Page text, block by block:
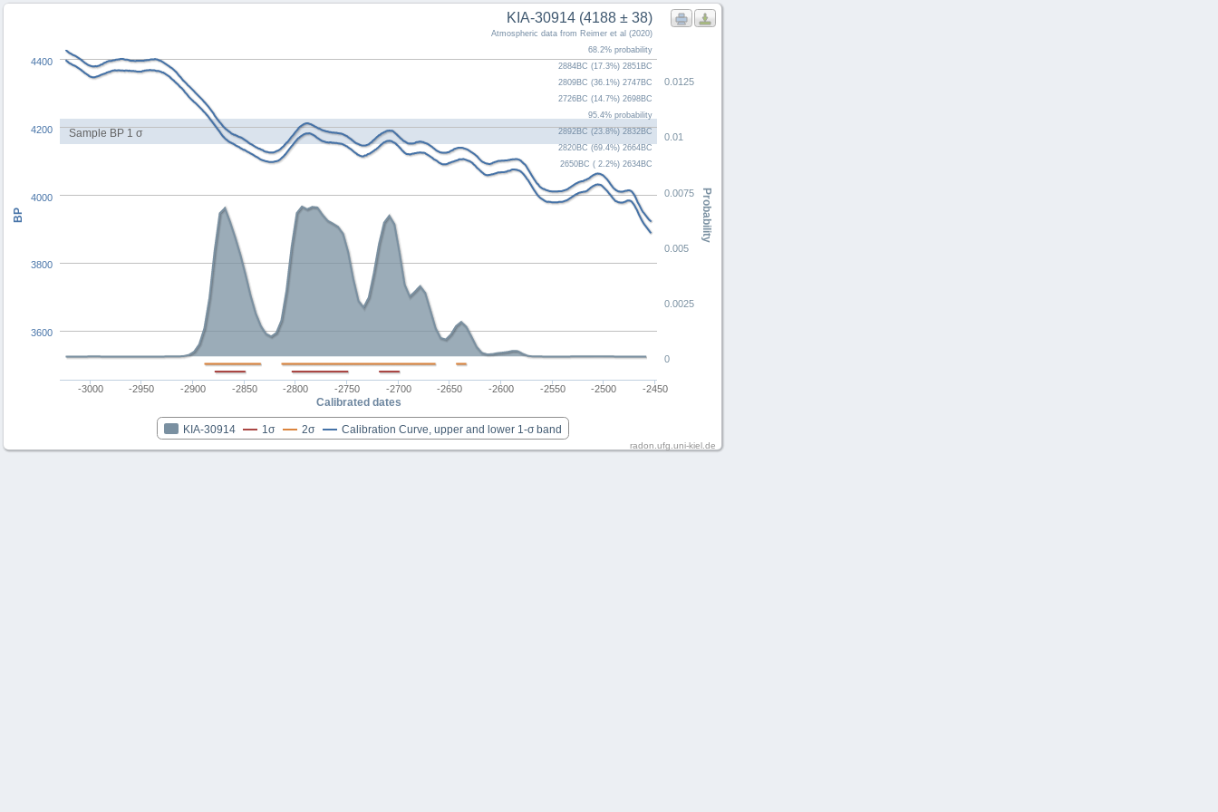
Sample BP 1 σ
Calibrated dates
Probability
BP
KIA-30914 (4188 ± 38)
Atmospheric data from Reimer et al (2020)
68.2% probability
2884BC (17.3%) 2851BC
2809BC (36.1%) 2747BC
2726BC (14.7%) 2698BC
95.4% probability
2892BC (23.8%) 2832BC
2820BC (69.4%) 2664BC
2650BC ( 2.2%) 2634BC
KIA-30914 1σ 2σ Calibration Curve, upper and lower 1-σ band
-3000 -2950 -2900 -2850 -2800 -2750 -2700 -2650 -2600 -2550 -2500 -2450
0
0.0025
0.005
0.0075
0.01
0.0125
3600
3800
4000
4200
4400
radon.ufg.uni-kiel.de